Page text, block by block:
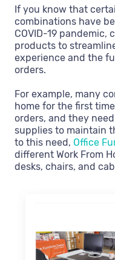
If you know that
combinations have
COVID-19
products to
experience and the
orders.
For example, many
home for the first
orders, and they
supplies to maintain
to this need, Office
different Work From
desks, chairs, and